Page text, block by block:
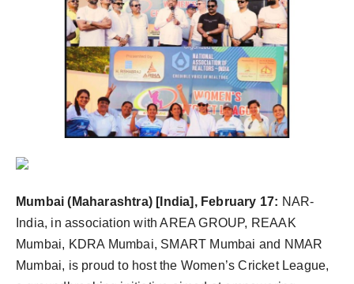
Agency Wire
Entertainment
PR NewsWire
Spotlight
Mumbai (Maharashtra) [India], February 17: NAR-
India, in association with AREA GROUP, REAAK
Mumbai, KDRA Mumbai, SMART Mumbai and NMAR
Mumbai, is proud to host the Women’s Cricket League,